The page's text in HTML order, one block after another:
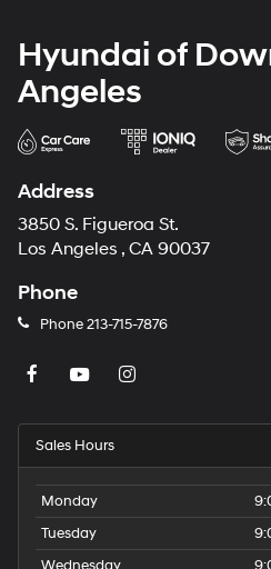
Hyundai of
Angeles
Address
3850 S. Figueroa St.
Los Angeles , CA 90037
Phone
Phone213-715-7876
Sales Hours
Monday
Tuesday
Wednesday